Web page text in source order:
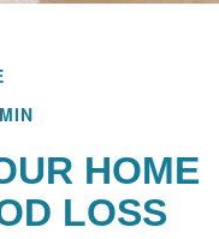
HOME
LOSS